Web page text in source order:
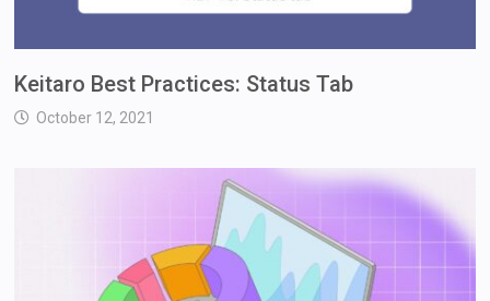
Keitaro Best Practices: Status Tab
October 12, 2021